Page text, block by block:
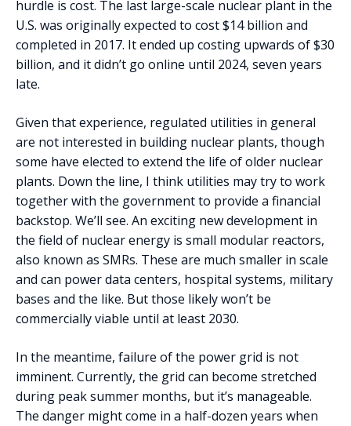
hurdle is cost. The last large-scale nuclear plant in the
U.S. was originally expected to cost $14 billion and
completed in 2017. It ended up costing upwards of $30
billion, and it didn’t go online until 2024, seven years
late.
Given that experience, regulated utilities in general
are not interested in building nuclear plants, though
some have elected to extend the life of older nuclear
plants. Down the line, I think utilities may try to work
together with the government to provide a financial
backstop. We’ll see. An exciting new development in
the field of nuclear energy is small modular reactors,
also known as SMRs. These are much smaller in scale
and can power data centers, hospital systems, military
bases and the like. But those likely won’t be
commercially viable until at least 2030.
In the meantime, failure of the power grid is not
imminent. Currently, the grid can become stretched
during peak summer months, but it’s manageable.
The danger might come in a half-dozen years when